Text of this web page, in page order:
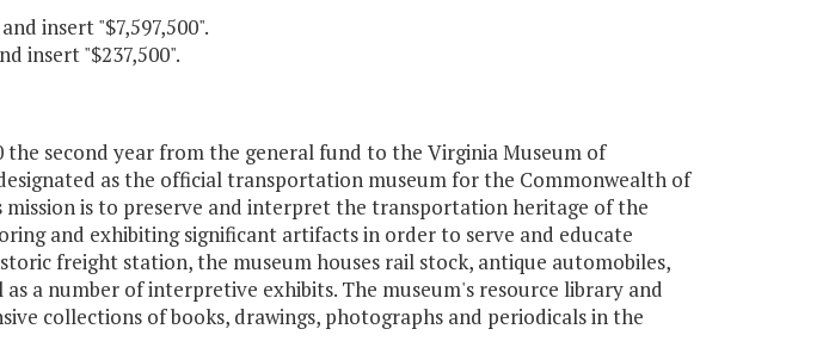
insert "$7,597,500".
insert "$237,500".
the second year from the general fund to the Virginia Museum of
as the official transportation museum for the Commonwealth of
mission is to preserve and interpret the transportation heritage of the
and exhibiting significant artifacts in order to serve and educate
freight station, the museum houses rail stock, antique automobiles,
as a number of interpretive exhibits. The museum's resource library and
collections of books, drawings, photographs and periodicals in the